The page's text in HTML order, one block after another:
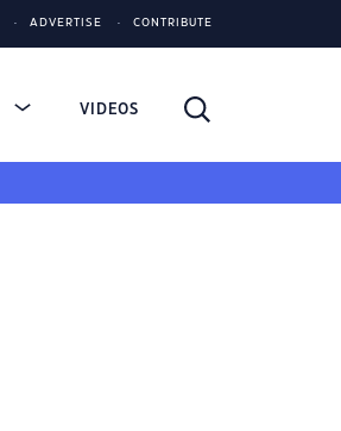
ADVERTISE CONTRIBUTE
VIDEOS